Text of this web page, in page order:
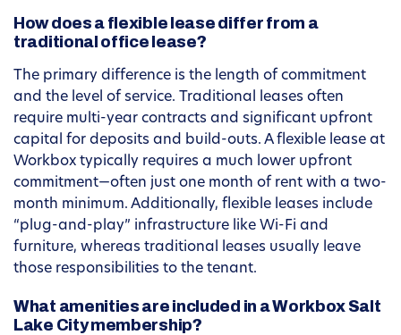
How does a flexible lease differ from a
traditional office lease?
The primary difference is the length of commitment
and the level of service. Traditional leases often
require multi-year contracts and significant upfront
capital for deposits and build-outs. A flexible lease at
Workbox typically requires a much lower upfront
commitment—often just one month of rent with a two-
month minimum. Additionally, flexible leases include
“plug-and-play” infrastructure like Wi-Fi and
furniture, whereas traditional leases usually leave
those responsibilities to the tenant.
What amenities are included in a Workbox Salt
Lake City membership?